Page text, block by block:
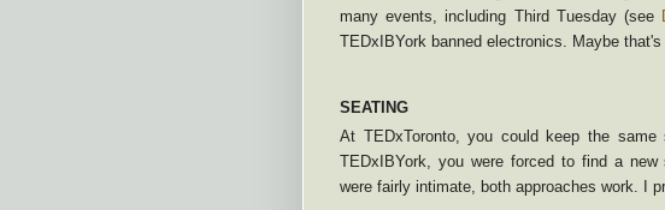
many events, including Third Tuesday (see
TEDxIBYork banned electronics. Maybe
SEATING
At TEDxToronto, you could keep the
TEDxIBYork, you were forced to find a
were fairly intimate, both approaches work. I